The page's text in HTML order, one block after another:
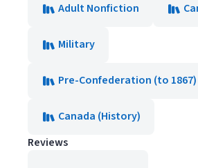
Adult Nonfiction
Military
Pre-Confederation (to 1867)
Canada (History)
Reviews